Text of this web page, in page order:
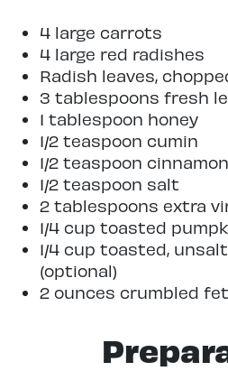
4 large carrots
4 large red radishes
Radish leaves,
3 tablespoons fresh
1 tablespoon honey
1/2 teaspoon cumin
1/2 teaspoon cinnamon
1/2 teaspoon salt
2 tablespoons extra
1/4 cup toasted
1/4 cup toasted,
(optional)
2 ounces crumbled